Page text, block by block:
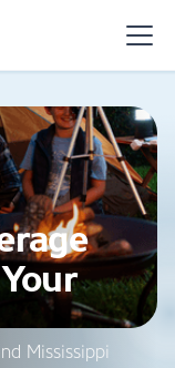
Mississippi